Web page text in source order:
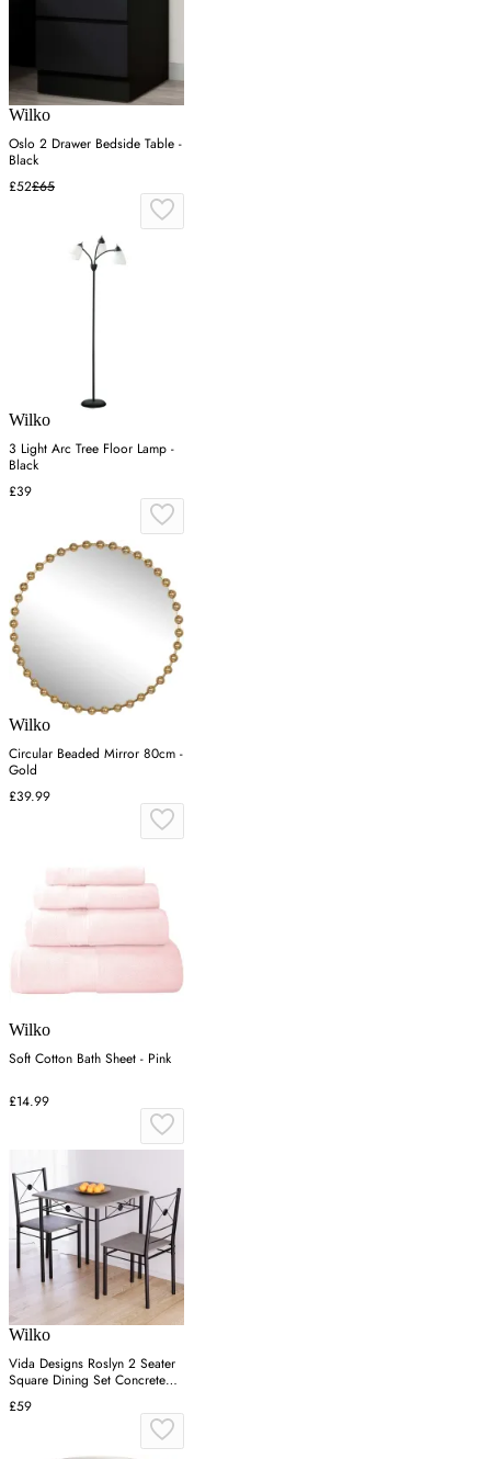
Wilko
Oslo 2 Drawer Bedside Table -
Black
£52£65
Wilko
3 Light Arc Tree Floor Lamp -
Black
£39
Wilko
Circular Beaded Mirror 80cm -
Gold
£39.99
Wilko
Soft Cotton Bath Sheet - Pink
£14.99
Wilko
Vida Designs Roslyn 2 Seater
Square Dining Set Concrete
Grey
£59